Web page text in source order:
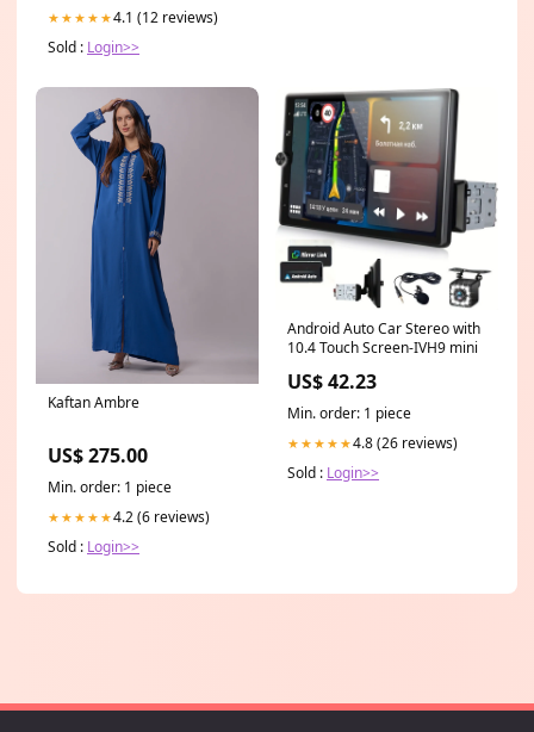
★★★★★4.1 (12 reviews)
Sold : Login>>
Kaftan Ambre
US$ 275.00
Min. order: 1 piece
★★★★★4.2 (6 reviews)
Sold : Login>>
Android Auto Car Stereo with
10.4 Touch Screen-IVH9 mini
US$ 42.23
Min. order: 1 piece
★★★★★4.8 (26 reviews)
Sold : Login>>